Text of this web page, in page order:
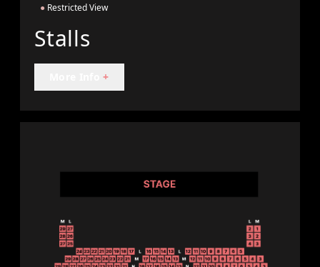
● Restricted View
Stalls
+